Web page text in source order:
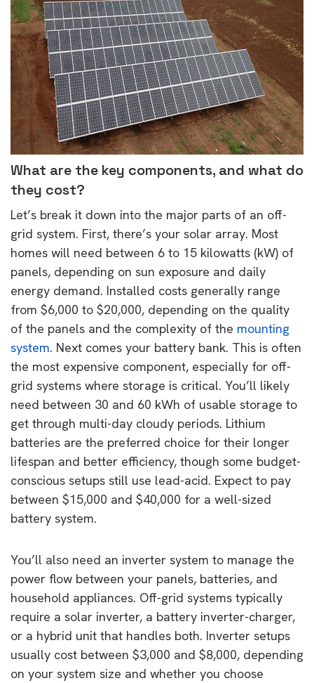
What are the key components, and what do
they cost?
Let’s break it down into the major parts of an off-
grid system. First, there’s your solar array. Most
homes will need between 6 to 15 kilowatts (kW) of
panels, depending on sun exposure and daily
energy demand. Installed costs generally range
from $6,000 to $20,000, depending on the quality
of the panels and the complexity of the mounting
system. Next comes your battery bank. This is often
the most expensive component, especially for off-
grid systems where storage is critical. You’ll likely
need between 30 and 60 kWh of usable storage to
get through multi-day cloudy periods. Lithium
batteries are the preferred choice for their longer
lifespan and better efficiency, though some budget-
conscious setups still use lead-acid. Expect to pay
between $15,000 and $40,000 for a well-sized
battery system.
You’ll also need an inverter system to manage the
power flow between your panels, batteries, and
household appliances. Off-grid systems typically
require a solar inverter, a battery inverter-charger,
or a hybrid unit that handles both. Inverter setups
usually cost between $3,000 and $8,000, depending
on your system size and whether you choose